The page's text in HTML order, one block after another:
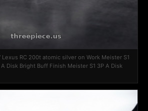
RC 200t atomic silver on Work Meister S1
Disk Bright Buff Finish Meister S1 3P A Disk